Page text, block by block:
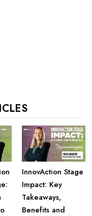
InnovAction Stage
Impact: Key
Takeaways,
Benefits and